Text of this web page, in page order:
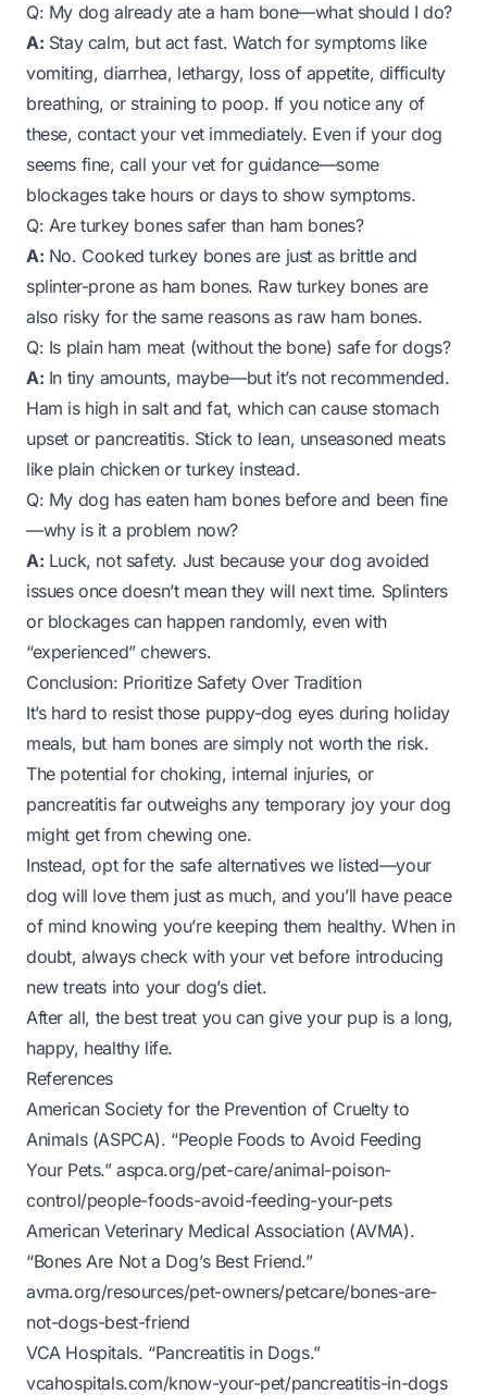
Q: My dog already ate a ham bone—what should I do?
A: Stay calm, but act fast. Watch for symptoms like
vomiting, diarrhea, lethargy, loss of appetite, difficulty
breathing, or straining to poop. If you notice any of
these, contact your vet immediately. Even if your dog
seems fine, call your vet for guidance—some
blockages take hours or days to show symptoms.
Q: Are turkey bones safer than ham bones?
A: No. Cooked turkey bones are just as brittle and
splinter-prone as ham bones. Raw turkey bones are
also risky for the same reasons as raw ham bones.
Q: Is plain ham meat (without the bone) safe for dogs?
A: In tiny amounts, maybe—but it’s not recommended.
Ham is high in salt and fat, which can cause stomach
upset or pancreatitis. Stick to lean, unseasoned meats
like plain chicken or turkey instead.
Q: My dog has eaten ham bones before and been fine
—why is it a problem now?
A: Luck, not safety. Just because your dog avoided
issues once doesn’t mean they will next time. Splinters
or blockages can happen randomly, even with
“experienced” chewers.
Conclusion: Prioritize Safety Over Tradition
It’s hard to resist those puppy-dog eyes during holiday
meals, but ham bones are simply not worth the risk.
The potential for choking, internal injuries, or
pancreatitis far outweighs any temporary joy your dog
might get from chewing one.
Instead, opt for the safe alternatives we listed—your
dog will love them just as much, and you’ll have peace
of mind knowing you’re keeping them healthy. When in
doubt, always check with your vet before introducing
new treats into your dog’s diet.
After all, the best treat you can give your pup is a long,
happy, healthy life.
References
American Society for the Prevention of Cruelty to
Animals (ASPCA). “People Foods to Avoid Feeding
Your Pets.”aspca.org/pet-care/animal-poison-
control/people-foods-avoid-feeding-your-pets
American Veterinary Medical Association (AVMA).
“Bones Are Not a Dog’s Best Friend.”
avma.org/resources/pet-owners/petcare/bones-are-
not-dogs-best-friend
VCA Hospitals. “Pancreatitis in Dogs.”
vcahospitals.com/know-your-pet/pancreatitis-in-dogs